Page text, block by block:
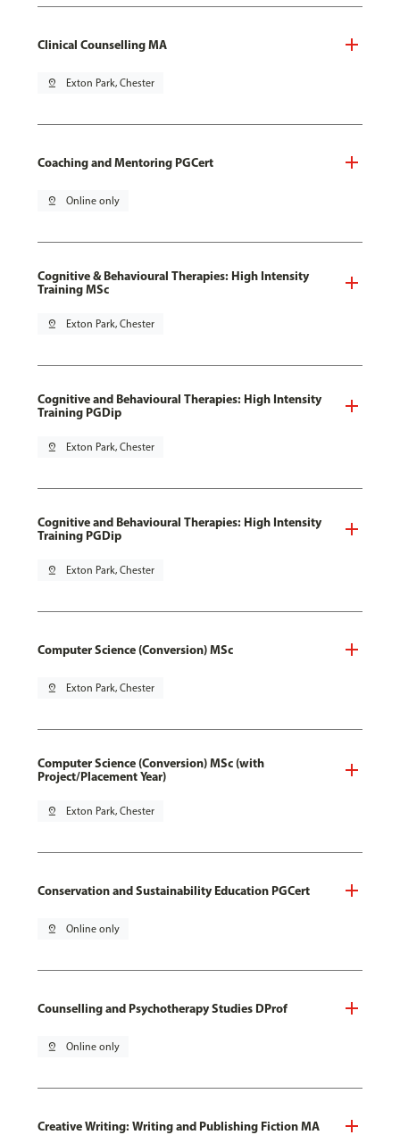
Clinical Counselling MA
pin_drop Exton Park, Chester
Coaching and Mentoring PGCert
pin_drop Online only
Cognitive & Behavioural Therapies: High Intensity
Training MSc
pin_drop Exton Park, Chester
Cognitive and Behavioural Therapies: High Intensity
Training PGDip
pin_drop Exton Park, Chester
Cognitive and Behavioural Therapies: High Intensity
Training PGDip
pin_drop Exton Park, Chester
Computer Science (Conversion) MSc
pin_drop Exton Park, Chester
Computer Science (Conversion) MSc (with
Project/Placement Year)
pin_drop Exton Park, Chester
Conservation and Sustainability Education PGCert
pin_drop Online only
Counselling and Psychotherapy Studies DProf
pin_drop Online only
Creative Writing: Writing and Publishing Fiction MA